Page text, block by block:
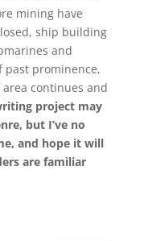
mining have
ship building
and
past prominence,
continues and
project may
but I’ve no
and hope it will
are familiar